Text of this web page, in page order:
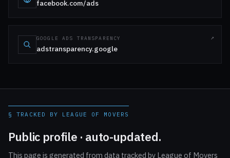
facebook.com/ads
GOOGLE ADS TRANSPARENCY
adstransparency.google
§ TRACKED BY LEAGUE OF MOVERS
Public profile · auto-updated.
This page is generated from data tracked by League of Movers